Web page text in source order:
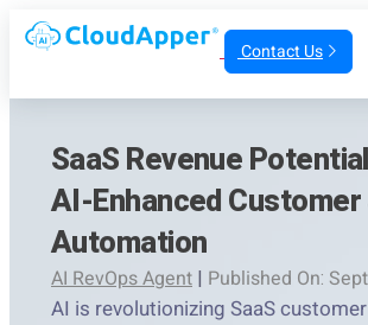
Contact Us
SaaS Revenue
AI-Enhanced
Automation
AI RevOps Agent | Published On:
AI is revolutionizing SaaS